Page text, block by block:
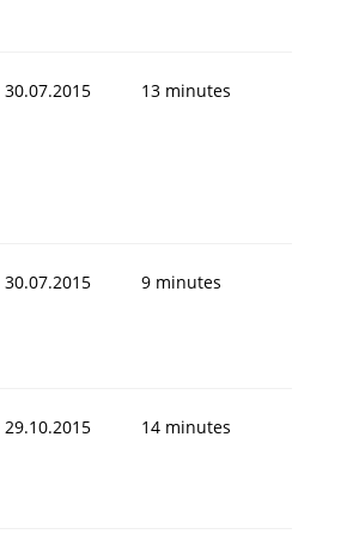
30.07.2015 13 minutes
30.07.2015 9 minutes
29.10.2015 14 minutes